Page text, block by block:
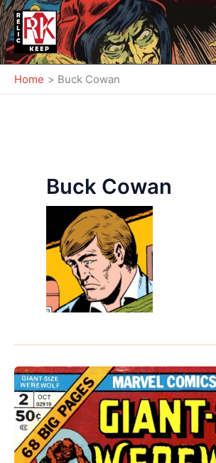
Skip
to
content
Home Buck Cowan
Buck Cowan